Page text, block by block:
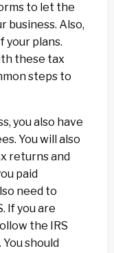
to let the
business. Also,
your plans.
these tax
steps to
you also have
You will also
returns and
paid
need to
If you are
the IRS
should